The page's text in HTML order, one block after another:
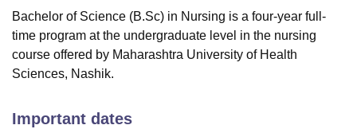
College Of Nursing, Mumbai ICT Mumbai
ASMSOC Mumbai
Christian College Loyola CollegeCrescent CollegeHITS Chennai
Centre, KolkataGuru Nanak Institute Of Hotel Management, Kolkata
Sciences Competition
Bachelor of Science (B.Sc) in Nursing is a four-year full-
time program at the undergraduate level in the nursing
course offered by Maharashtra University of Health
Sciences, Nashik.
Important dates